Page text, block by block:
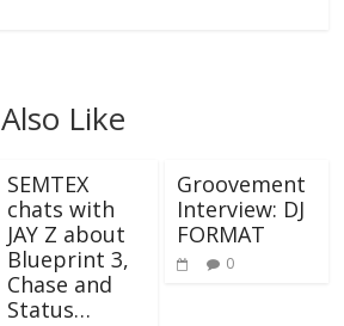
Like
SEMTEX
chats with
JAY Z about
Blueprint 3,
Chase and
Status…
Groovement
Interview: DJ
FORMAT
0